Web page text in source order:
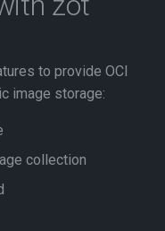
to provide OCI
image storage:
collection